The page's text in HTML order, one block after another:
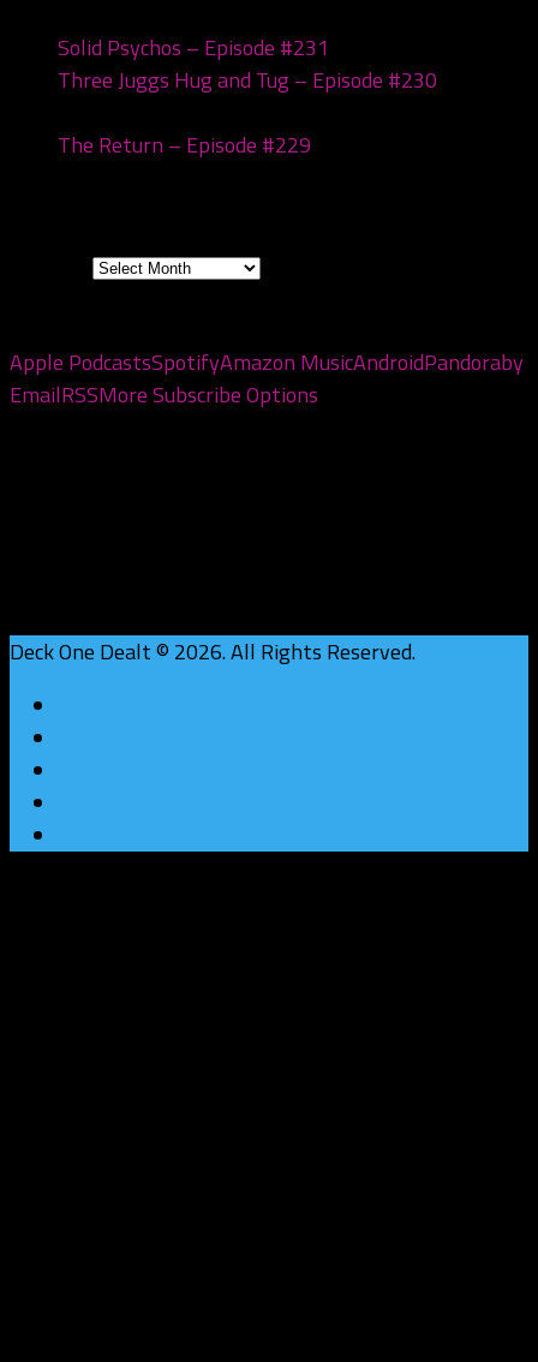
Solid Psychos – Episode #231
Three Juggs Hug and Tug – Episode #230
The Return – Episode #229
Apple PodcastsSpotifyAmazon MusicAndroidPandoraby
EmailRSSMore Subscribe Options
Deck One Dealt © 2026. All Rights Reserved.